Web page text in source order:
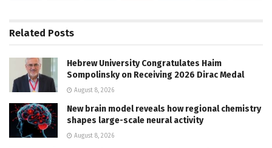
Related Posts
Hebrew University Congratulates Haim
Sompolinsky on Receiving 2026 Dirac Medal
August 8, 2026
New brain model reveals how regional chemistry
shapes large-scale neural activity
August 8, 2026